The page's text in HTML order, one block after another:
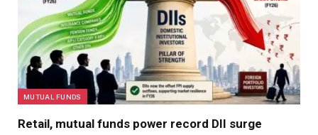
MUTUAL FUNDS
Retail, mutual funds power record DII surge